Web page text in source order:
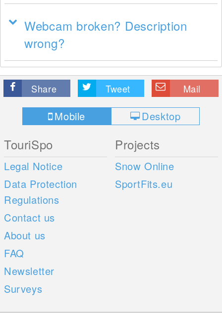
Webcam broken? Description
wrong?
Share Tweet Mail
Mobile Desktop
TouriSpo
Legal Notice
Data Protection
Regulations
Contact us
About us
FAQ
Newsletter
Surveys
Projects
Snow Online
SportFits.eu